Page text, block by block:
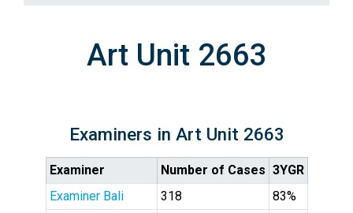
Art Unit 2663
Examiners in Art Unit 2663
Examiner Number of Cases 3YGR
Examiner Bali
318
83%